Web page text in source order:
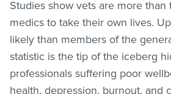
Studies show vets are more than
medics to take their own lives.
likely than members of the
statistic is the tip of the iceberg
professionals suffering poor
health, depression, burnout, and